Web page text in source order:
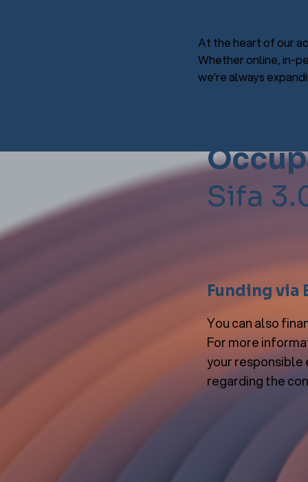
At the heart of our
Whether online, in-
we’re always
Sifa
Funding via
You can also
For more
your
regarding the